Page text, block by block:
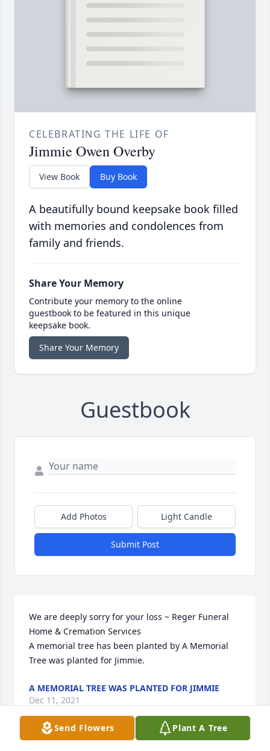
CELEBRATING THE LIFE OF
Jimmie Owen Overby
View Book Buy Book
A beautifully bound keepsake book filled
with memories and condolences from
family and friends.
Share Your Memory
Contribute your memory to the online
guestbook to be featured in this unique
keepsake book.
Share Your Memory
Guestbook
Add Photos Light Candle
Submit Post
We are deeply sorry for your loss ~ Reger Funeral
Home & Cremation Services
A memorial tree has been planted by A Memorial
Tree was planted for Jimmie.
A MEMORIAL TREE WAS PLANTED FOR JIMMIE
Dec 11, 2021
Send Flowers Plant A Tree